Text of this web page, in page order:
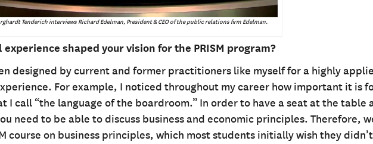
Tenderich interviews Richard Edelman, President & CEO of the public relations firm Edelman.
shaped your vision for the PRISM program?
designed by current and former practitioners like myself for a highly
For example, I noticed throughout my career how important it is
I call “the language of the boardroom.” In order to have a seat at the table
need to be able to discuss business and economic principles. Therefore,
course on business principles, which most students initially wish they didn’t